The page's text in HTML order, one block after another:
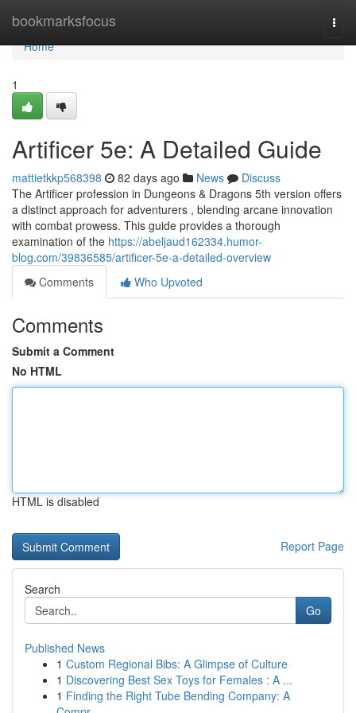
bookmarksfocus
Home
Home
1
Artificer 5e: A Detailed Guide
mattietkkp568398 82 days ago News
Discuss
The Artificer profession in Dungeons & Dragons 5th version offers
a distinct approach for adventurers , blending arcane innovation
with combat prowess. This guide provides a thorough
examination of the https://abeljaud162334.humor-
blog.com/39836585/artificer-5e-a-detailed-overview
Comments
Who Upvoted
Comments
Submit a Comment
No HTML
HTML is disabled
Report Page
Search
Go
Published News
1 Custom Regional Bibs: A Glimpse of Culture
1 Discovering Best Sex Toys for Females : A ...
1 Finding the Right Tube Bending Company: A